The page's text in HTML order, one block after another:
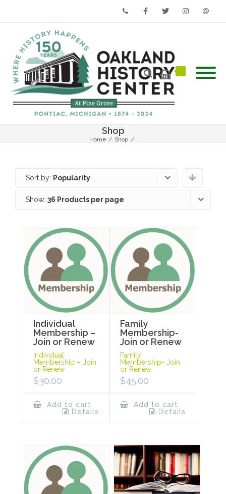
Shop
Home / Shop /
Sort by: Popularity
Show: 36 Products per page
Individual
Membership –
Join or Renew
Individual
Membership – Join
or Renew
$30.00
Add to cart
Details
Family
Membership-
Join or Renew
Family
Membership- Join
or Renew
$45.00
Add to cart
Details